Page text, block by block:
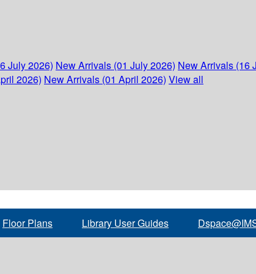
July 2026) New Arrivals (01 July 2026) New Arrivals (16
2026) New Arrivals (01 April 2026) View all
Floor Plans Library User Guides